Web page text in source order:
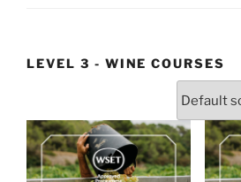
LEVEL 3 - WINE COURSES